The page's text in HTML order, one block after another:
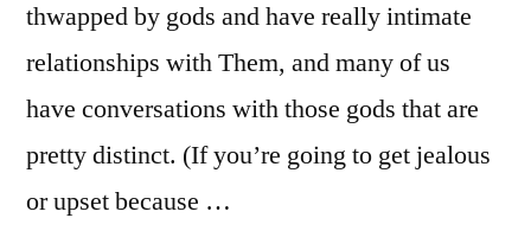
thwapped by gods and have really intimate
relationships with Them, and many of us
have conversations with those gods that are
pretty distinct. (If you’re going to get jealous
or upset because …